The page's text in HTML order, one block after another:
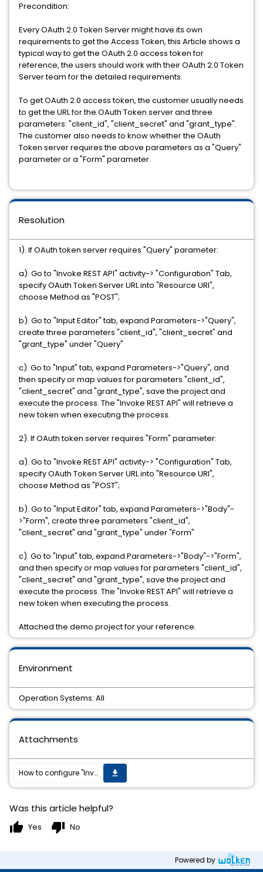
Precondition:
Every OAuth 2.0 Token Server might have its own
requirements to get the Access Token, this Article shows a
typical way to get the OAuth 2.0 access token for
reference, the users should work with their OAuth 2.0 Token
Server team for the detailed requirements.
To get OAuth 2.0 access token, the customer usually needs
to get the URL for the OAuth Token server and three
parameters: "client_id", "client_secret" and "grant_type".
The customer also needs to know whether the OAuth
Token server requires the above parameters as a "Query"
parameter or a "Form" parameter.
Environment
Operation Systems: All
Resolution
1). If OAuth token server requires "Query" parameter:
a). Go to "Invoke REST API" activity-> "Configuration" Tab,
specify OAuth Token Server URL into "Resource URI",
choose Method as "POST";
b). Go to "Input Editor" tab, expand Parameters->"Query",
create three parameters "client_id", "client_secret" and
"grant_type" under "Query"
c). Go to "Input" tab, expand Parameters->"Query", and
then specify or map values for parameters "client_id",
"client_secret" and "grant_type", save the project and
execute the process. The "Invoke REST API" will retrieve a
new token when executing the process.
2). If OAuth token server requires "Form" parameter:
a). Go to "Invoke REST API" activity-> "Configuration" Tab,
specify OAuth Token Server URL into "Resource URI",
choose Method as "POST";
b). Go to "Input Editor" tab, expand Parameters->"Body"-
>"Form", create three parameters "client_id",
"client_secret" and "grant_type" under "Form"
c). Go to "Input" tab, expand Parameters->"Body"->"Form",
and then specify or map values for parameters "client_id",
"client_secret" and "grant_type", save the project and
execute the process. The "Invoke REST API" will retrieve a
new token when executing the process.
Attached the demo project for your reference.
Attachments
How to configure "Invoke REST API" activity to get OAuth 2.0 access token get_app
Was this article helpful?
thumb_up Yes thumb_down No
Powered by